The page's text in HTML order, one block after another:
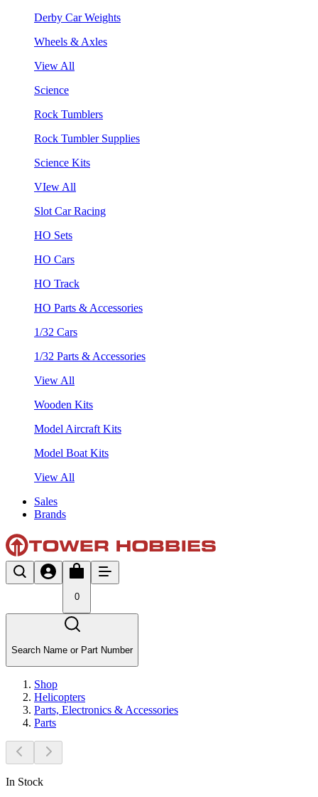
Derby Car Weights
Wheels & Axles
View All
Science
Rock Tumblers
Rock Tumbler Supplies
Science Kits
VIew All
Slot Car Racing
HO Sets
HO Cars
HO Track
HO Parts & Accessories
1/32 Cars
1/32 Parts & Accessories
View All
Wooden Kits
Model Aircraft Kits
Model Boat Kits
View All
Sales
Brands
0
Search Name or Part Number
Shop
Helicopters
Parts, Electronics & Accessories
Parts
In Stock